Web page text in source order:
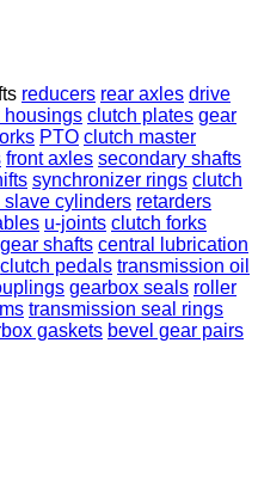
reducers rear axles drive
housings clutch plates gear
PTO clutch master
front axles secondary shafts
synchronizer rings clutch
slave cylinders retarders
u-joints clutch forks
gear shafts central lubrication
clutch pedals transmission oil
gearbox seals roller
transmission seal rings
gaskets bevel gear pairs